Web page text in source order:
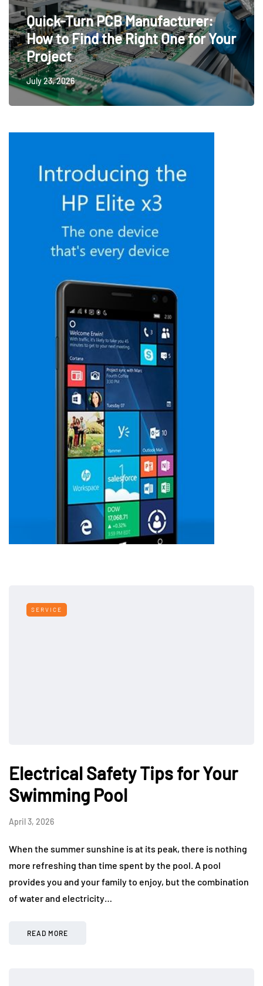
Quick-Turn PCB Manufacturer:
How to Find the Right One for Your
Project
July 23, 2026
SERVICE
Electrical Safety Tips for Your
Swimming Pool
April 3, 2026
When the summer sunshine is at its peak, there is nothing
more refreshing than time spent by the pool. A pool
provides you and your family to enjoy, but the combination
of water and electricity…
READ MORE